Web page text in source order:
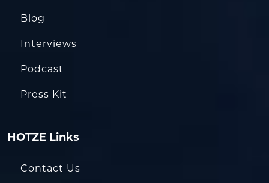
Blog
Interviews
Podcast
Press Kit
HOTZE Links
Contact Us